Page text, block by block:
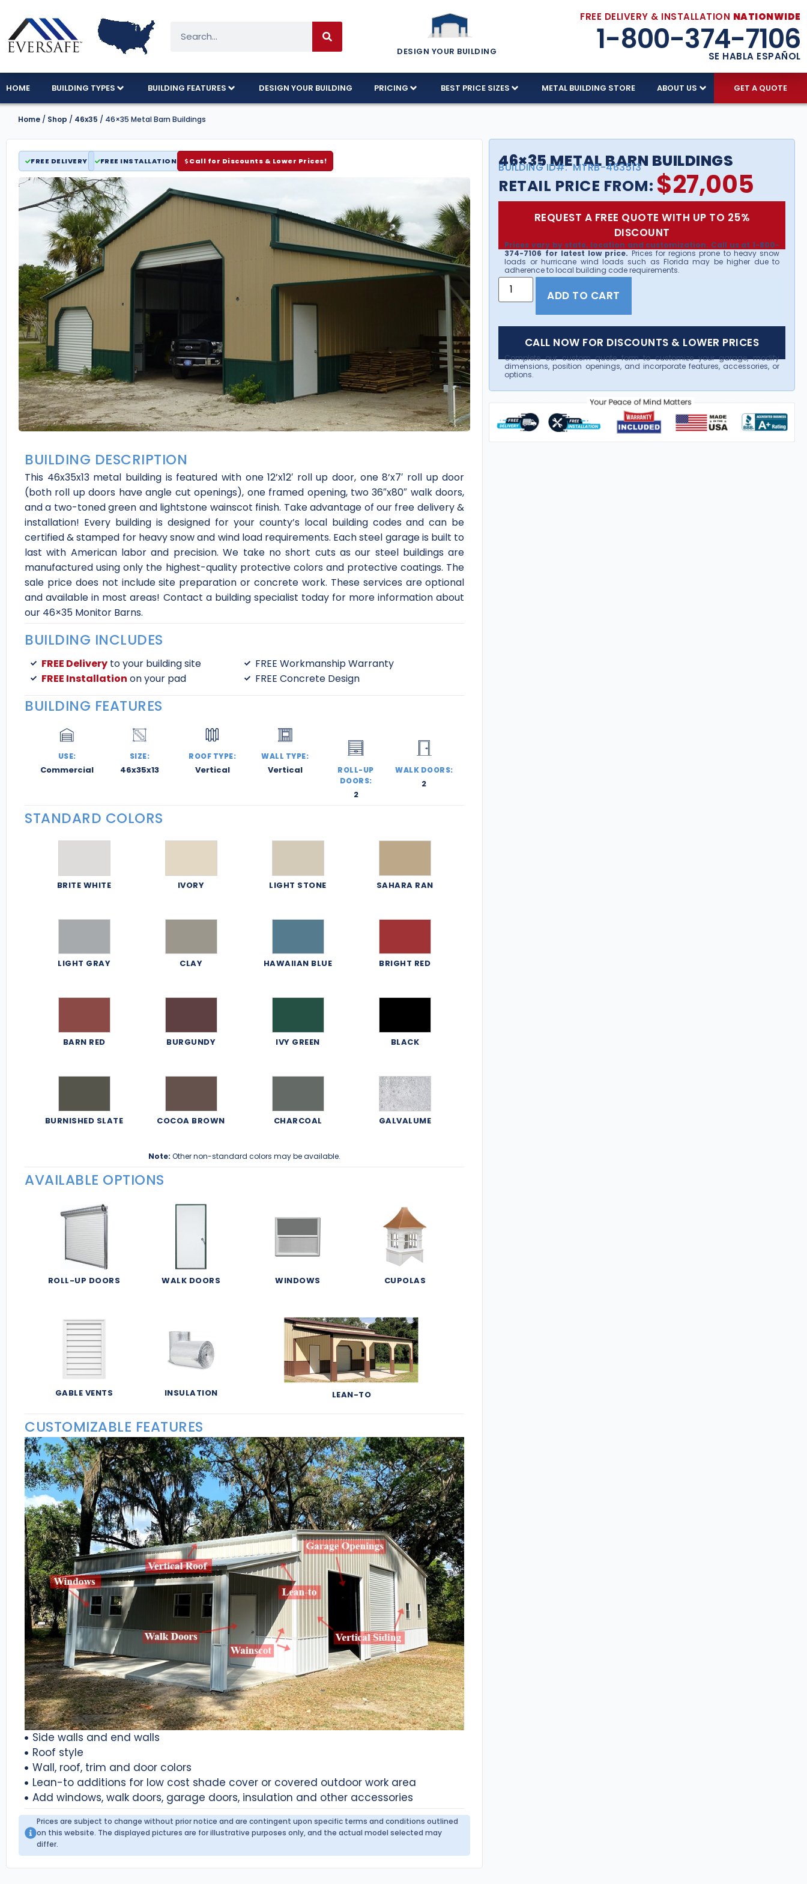
DESIGN YOUR BUILDING
FREE DELIVERY & INSTALLATION NATIONWIDE
1-800-374-7106
SE HABLA ESPAÑOL
HOME BUILDING TYPES BUILDING FEATURES DESIGN YOUR BUILDING PRICING BEST PRICE SIZES METAL BUILDING STORE ABOUT US GET A QUOTE
Home / Shop / 46x35 / 46×35 Metal Barn Buildings
FREE DELIVERY FREE INSTALLATION Call for Discounts & Lower Prices!
BUILDING DESCRIPTION
This 46x35x13 metal building is featured with one 12’x12′ roll up door, one 8’x7′ roll up door
(both roll up doors have angle cut openings), one framed opening, two 36″x80″ walk doors,
and a two-toned green and lightstone wainscot finish. Take advantage of our free delivery &
installation! Every building is designed for your county’s local building codes and can be
certified & stamped for heavy snow and wind load requirements. Each steel garage is built to
last with American labor and precision. We take no short cuts as our steel buildings are
manufactured using only the highest-quality protective colors and protective coatings. The
sale price does not include site preparation or concrete work. These services are optional
and available in most areas! Contact a building specialist today for more information about
our 46×35 Monitor Barns.
BUILDING INCLUDES
FREE Deliveryto your building site
FREE Installation on your pad
FREE Workmanship Warranty
FREE Concrete Design
BUILDING FEATURES
USE:
Commercial
SIZE:
46x35x13
ROOF TYPE:
Vertical
WALL TYPE:
Vertical
ROLL-UP
DOORS:
2
WALK DOORS:
2
STANDARD COLORS
BRITE WHITE IVORY LIGHT STONE SAHARA RAN
LIGHT GRAY CLAY HAWAIIAN BLUE BRIGHT RED
BARN RED BURGUNDY IVY GREEN BLACK
BURNISHED SLATE COCOA BROWN CHARCOAL GALVALUME
Note: Other non-standard colors may be available.
AVAILABLE OPTIONS
ROLL-UP DOORS WALK DOORS WINDOWS CUPOLAS
GABLE VENTS INSULATION LEAN-TO
CUSTOMIZABLE FEATURES
Side walls and end walls
Roof style
Wall, roof, trim and door colors
Lean-to additions for low cost shade cover or covered outdoor work area
Add windows, walk doors, garage doors, insulation and other accessories
Prices are subject to change without prior notice and are contingent upon specific terms and conditions outlined
on this website. The displayed pictures are for illustrative purposes only, and the actual model selected may
differ.
46×35 METAL BARN BUILDINGS
BUILDING ID#: MTRB-463513
RETAIL PRICE FROM: $27,005
REQUEST A FREE QUOTE WITH UP TO 25%
DISCOUNT
Prices vary by state, location and customization. Call us at 1-800-
374-7106 for latest low price. Prices for regions prone to heavy snow
loads or hurricane wind loads such as Florida may be higher due to
adherence to local building code requirements.
ADD TO CART
CALL NOW FOR DISCOUNTS & LOWER PRICES
Complete our custom quote form to customize your garage, modify
dimensions, position openings, and incorporate features, accessories, or
options.